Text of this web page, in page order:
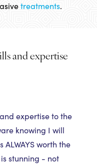
treatments.
and expertise
expertise to the
knowing I will
worth the
stunning - not